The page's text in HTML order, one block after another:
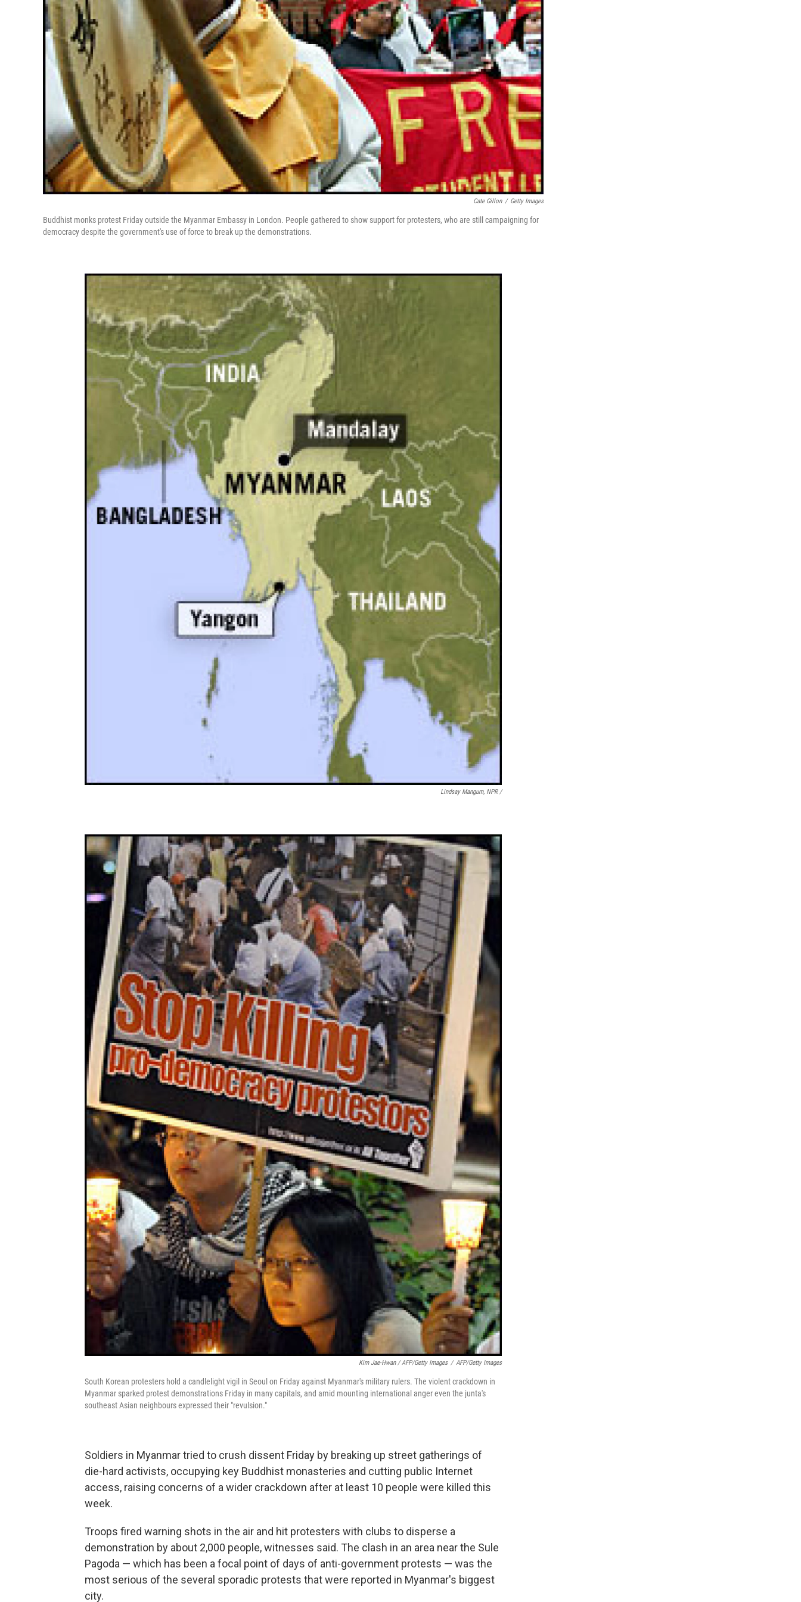
Cate Gillon / Getty Images
Buddhist monks protest Friday outside the Myanmar Embassy in London. People gathered to show support for protesters, who are still campaigning for
democracy despite the government's use of force to break up the demonstrations.
Lindsay Mangum, NPR /
Kim Jae-Hwan / AFP/Getty Images / AFP/Getty Images
South Korean protesters hold a candlelight vigil in Seoul on Friday against Myanmar's military rulers. The violent crackdown in
Myanmar sparked protest demonstrations Friday in many capitals, and amid mounting international anger even the junta's
southeast Asian neighbours expressed their "revulsion."
Soldiers in Myanmar tried to crush dissent Friday by breaking up street gatherings of
die-hard activists, occupying key Buddhist monasteries and cutting public Internet
access, raising concerns of a wider crackdown after at least 10 people were killed this
week.
Troops fired warning shots in the air and hit protesters with clubs to disperse a
demonstration by about 2,000 people, witnesses said. The clash in an area near the Sule
Pagoda — which has been a focal point of days of anti-government protests — was the
most serious of the several sporadic protests that were reported in Myanmar's biggest
city.